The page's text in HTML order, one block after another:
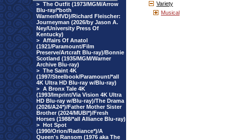
> The Outfit (1973/MGM/Arrow
Blu-ray/*both
Warner/MVD)/Richard Fleischer:
Journeyman (2026/by Jason A.
Ney/University Press Of
Kentucky)
> Affairs Of Anatol
(1921/Paramount/Film
Preserve/Artcraft Blu-ray)/Bonnie
Scotland (1935/MGM/Warner
Archive Blu-ray)
> The Saint 4K
(1997/Steelbook/Paramount/*all
4K Ultra HD Blu-ray w/Blu-ray)
> A Bronx Tale 4K
(1993/Imprint/Via Vision 4K Ultra
HD Blu-ray w/Blu-ray)/The Drama
(2026/A24*)/Father Mother Sister
Brother (2024/MUBI*)/Fresh
Horses (1988/*all Alliance Blu-ray)
> Hot Spot
(1990/Orion/Radiance*)/A
Queen's Ransom (1976 aka The
Variety
Musical